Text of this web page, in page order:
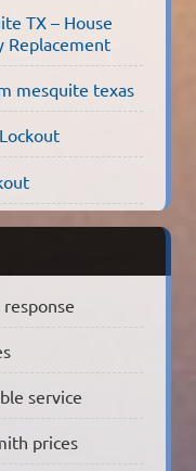
TX – House
Replacement
mesquite texas
service
prices